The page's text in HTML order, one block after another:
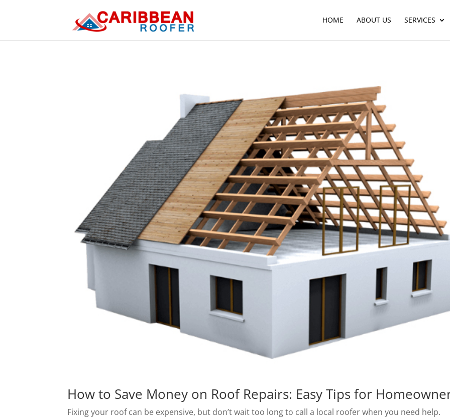
HOME ABOUT US SERVICES
How to Save Money on Roof Repairs: Easy Tips for
Fixing your roof can be expensive, but don’t wait too long to call a local roofer when you need help.